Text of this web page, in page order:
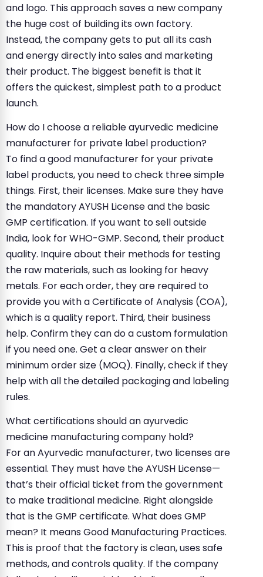
and logo. This approach saves a new company
the huge cost of building its own factory.
Instead, the company gets to put all its cash
and energy directly into sales and marketing
their product. The biggest benefit is that it
offers the quickest, simplest path to a product
launch.
How do I choose a reliable ayurvedic medicine
manufacturer for private label production?
To find a good manufacturer for your private
label products, you need to check three simple
things. First, their licenses. Make sure they have
the mandatory AYUSH License and the basic
GMP certification. If you want to sell outside
India, look for WHO-GMP. Second, their product
quality. Inquire about their methods for testing
the raw materials, such as looking for heavy
metals. For each order, they are required to
provide you with a Certificate of Analysis (COA),
which is a quality report. Third, their business
help. Confirm they can do a custom formulation
if you need one. Get a clear answer on their
minimum order size (MOQ). Finally, check if they
help with all the detailed packaging and labeling
rules.
What certifications should an ayurvedic
medicine manufacturing company hold?
For an Ayurvedic manufacturer, two licenses are
essential. They must have the AYUSH License—
that’s their official ticket from the government
to make traditional medicine. Right alongside
that is the GMP certificate. What does GMP
mean? It means Good Manufacturing Practices.
This is proof that the factory is clean, uses safe
methods, and controls quality. If the company